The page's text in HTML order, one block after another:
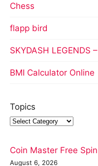
Chess
flapp bird
SKYDASH LEGENDS –
BMI Calculator Online
Topics
Coin Master Free
August 6, 2026